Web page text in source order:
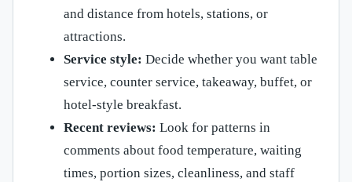
and distance from hotels, stations, or
attractions.
Service style: Decide whether you want table
service, counter service, takeaway, buffet, or
hotel-style breakfast.
Recent reviews: Look for patterns in
comments about food temperature, waiting
times, portion sizes, cleanliness, and staff